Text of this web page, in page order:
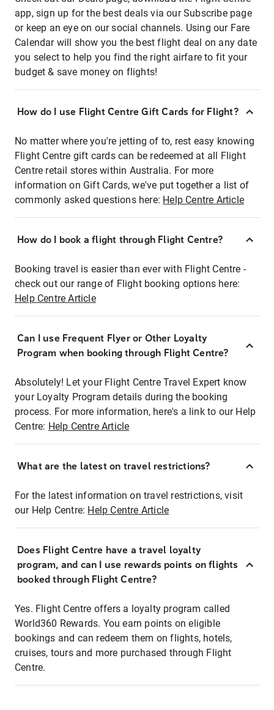
app, sign up for the best deals via our Subscribe page
or keep an eye on our social channels. Using our Fare
Calendar will show you the best flight deal on any date
you select to help you find the right airfare to fit your
budget & save money on flights!
How do I use Flight Centre Gift Cards for Flight?
No matter where you're jetting of to, rest easy knowing
Flight Centre gift cards can be redeemed at all Flight
Centre retail stores within Australia. For more
information on Gift Cards, we've put together a list of
commonly asked questions here: Help Centre Article
How do I book a flight through Flight Centre?
Booking travel is easier than ever with Flight Centre -
check out our range of Flight booking options here:
Help Centre Article
Can I use Frequent Flyer or Other Loyalty
Program when booking through Flight Centre?
Absolutely! Let your Flight Centre Travel Expert know
your Loyalty Program details during the booking
process. For more information, here's a link to our Help
Centre: Help Centre Article
What are the latest on travel restrictions?
For the latest information on travel restrictions, visit
our Help Centre: Help Centre Article
Does Flight Centre have a travel loyalty
program, and can I use rewards points on flights
booked through Flight Centre?
Yes. Flight Centre offers a loyalty program called
World360 Rewards. You earn points on eligible
bookings and can redeem them on flights, hotels,
cruises, tours and more purchased through Flight
Centre.